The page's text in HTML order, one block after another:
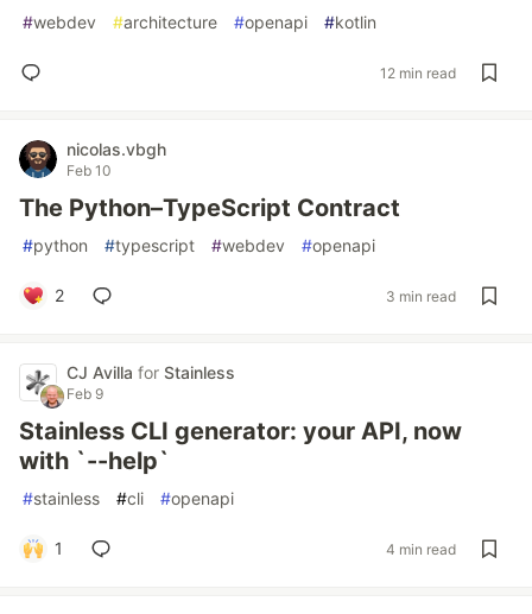
#webdev #architecture #openapi #kotlin
12 min read
nicolas.vbgh
Feb 10
The Python–TypeScript Contract
#python #typescript #webdev #openapi
2 3 min read
CJ Avilla for Stainless
Feb 9
Stainless CLI generator: your API, now
with `--help`
#stainless #cli #openapi
1 4 min read